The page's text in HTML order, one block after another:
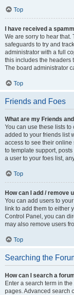
Top
I have received a
We are sorry to hear
safeguards to try and
administrator with a full
this includes the headers
The board administrator
Top
Friends and Foes
What are my Friends
You can use these lists
added to your friends list
access to see their
to template support,
a user to your foes list,
Top
How can I add / remove
You can add users to
link to add them to either
Control Panel, you can
may also remove users
Top
Searching the
How can I search a
Enter a search term in
pages. Advanced search